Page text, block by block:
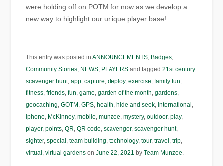
were holding off on POTM for now as we develop a
new way to highlight our unique player base!
This entry was posted inANNOUNCEMENTS, Badges,
Community Stories, NEWS, PLAYERS and tagged21st century
scavenger hunt,app,capture,deploy,exercise,family fun,
fitness,friends,fun,game,garden of the month,gardens,
geocaching,GOTM ,GPS, health, hide and seek,international ,
iphone, McKinney,mobile,munzee,mystery,outdoor,play,
player,points,QR,QR code,scavenger,scavenger hunt,
sighter,special ,team building,technology,tour,travel ,trip,
virtual ,virtual gardens onJune 22, 2021 byTeam Munzee.